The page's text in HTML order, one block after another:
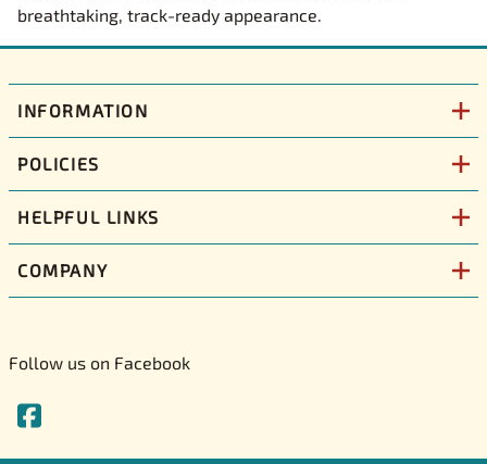
breathtaking, track-ready appearance.
INFORMATION
POLICIES
HELPFUL LINKS
COMPANY
Follow us on Facebook